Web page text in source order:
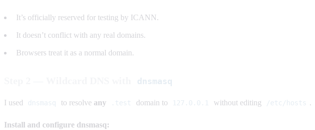
It’s officially reserved for testing by ICANN.
It doesn’t conflict with any real domains.
Browsers treat it as a normal domain.
dnsmasq
I used dnsmasq to resolve any .test domain to 127.0.0.1 without editing /etc/hosts .
Install and configure dnsmasq: